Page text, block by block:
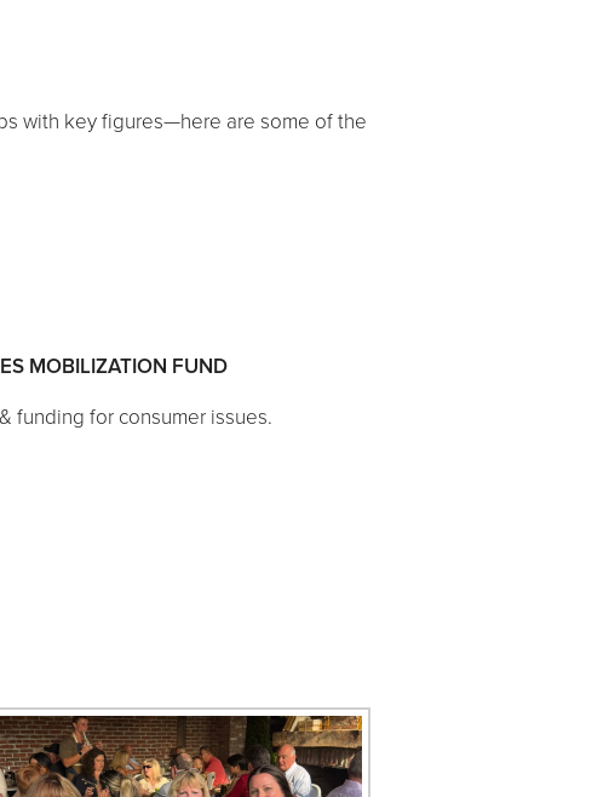
with key figures—here are some of the
MOBILIZATION FUND
funding for consumer issues.